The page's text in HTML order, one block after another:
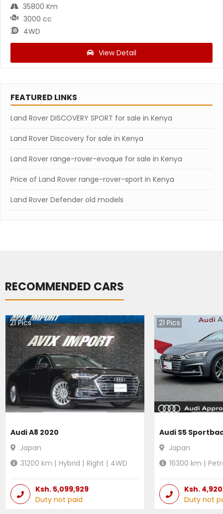
35800 Km
3000 cc
4WD
View Detail
FEATURED LINKS
Land Rover DISCOVERY SPORT for sale in Kenya
Land Rover Discovery for sale in Kenya
Land Rover range-rover-evoque for sale in Kenya
Price of Land Rover range-rover-sport in Kenya
Land Rover Defender old models
RECOMMENDED CARS
21Pics
Audi A8 2020
Japan
31200 km | Hybrid | Right | 4WD
Ksh. 5,099,929
Duty not paid
21 Pics
Audi S5
Japan
16300 km |
Ksh.
Duty not